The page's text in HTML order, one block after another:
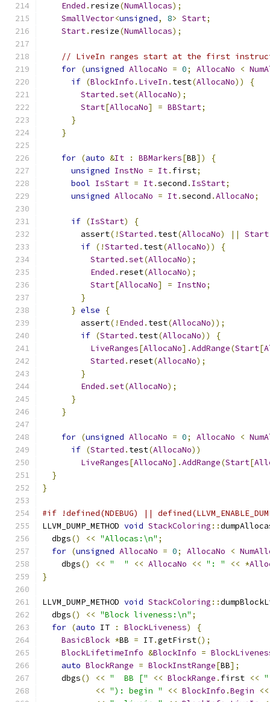
Ended . resize(NumAllocas);
SmallVector<unsigned, 8> Start;
Start. resize(NumAllocas);
// LiveIn ranges start at the first
for (unsigned AllocaNo = 0; AllocaNo <
if (BlockInfo . LiveIn . test(AllocaNo))
{
Started .set(AllocaNo);
Start[AllocaNo] = BBStart;
}
}
for (auto &It : BBMarkers[BB])
{
unsigned InstNo = It. first;
bool IsStart = It.second . IsStart;
unsigned AllocaNo = It.second .AllocaNo;
if (IsStart)
{
        assert
(!Started . test(AllocaNo) || Start
if (!Started . test(AllocaNo))
{
Started .set(AllocaNo);
Ended . reset(AllocaNo);
Start[AllocaNo] = InstNo;
}
} else
{
        assert
(! Ended . test(AllocaNo));
if (Started . test(AllocaNo))
{
LiveRanges[AllocaNo].AddRange(Start[
Started . reset(AllocaNo);
}
Ended .set(AllocaNo);
}
}
for (unsigned AllocaNo = 0; AllocaNo <
if (Started . test(AllocaNo))
LiveRanges[AllocaNo].AddRange(Start[
}
}
#if !defined(NDEBUG) ||
LLVM_DUMP_METHOD void StackColoring ::
  dbgs
() << "Allocas:\n" ;
for (unsigned AllocaNo = 0; AllocaNo <
    dbgs
() << "  " << AllocaNo << ": " << *
}
LLVM_DUMP_METHOD void StackColoring ::
  dbgs
() << "Block liveness:\n" ;
for (auto IT : BlockLiveness)
{
BasicBlock *BB = IT.getFirst();
BlockLifetimeInfo &BlockInfo =
auto BlockRange = BlockInstRange[BB];
    dbgs
() << "  BB [" << BlockRange . first <<
<< "): begin " << BlockInfo .Begin
<<